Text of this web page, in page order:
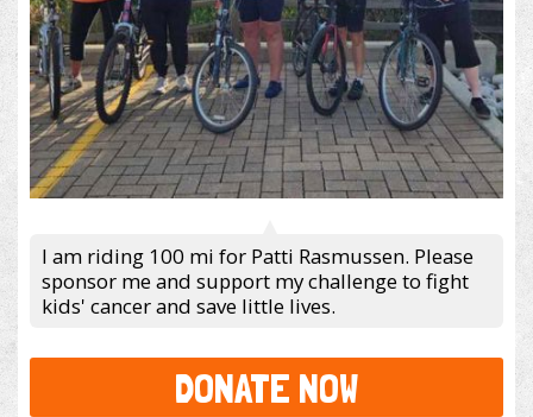
I am riding 100 mi for Patti Rasmussen. Please
sponsor me and support my challenge to fight
kids' cancer and save little lives.
DONATE NOW